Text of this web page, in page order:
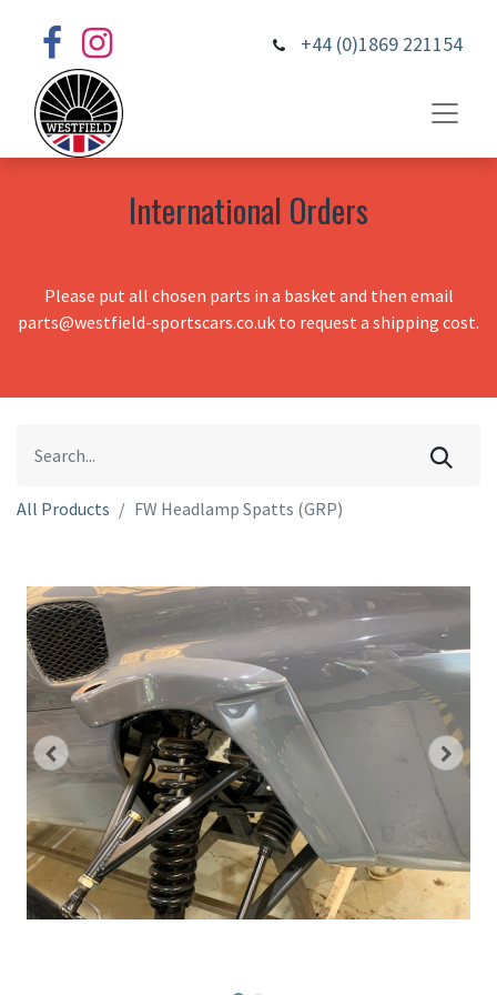
+44 (0)1869 221154
International Orders
Please put all chosen parts in a basket and then email
parts@westfield-sportscars.co.uk to request a shipping cost.
All Products FW Headlamp Spatts (GRP)